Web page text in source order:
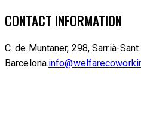
CONTACT INFORMATION
C. de Muntaner, 298, Sarrià-
Barcelona.